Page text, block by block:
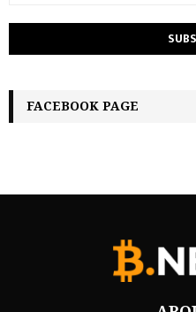
FACEBOOK PAGE